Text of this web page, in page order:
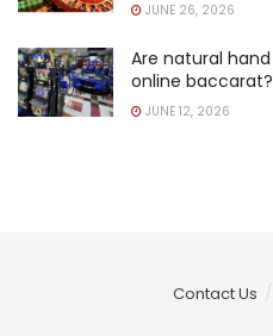
JUNE 26, 2026
Are natural
online baccarat?
JUNE 12, 2026
Contact Us